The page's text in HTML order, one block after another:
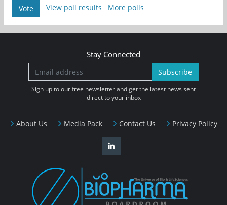
Vote View poll results More polls
About Us Media Pack Contact Us Privacy Policy
Stay Connected
Subscribe
Sign up to our free newsletter and get the latest news sent
direct to your inbox